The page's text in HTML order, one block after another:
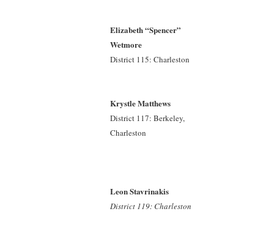
Elizabeth “Spencer”
Wetmore
District 115: Charleston
Krystle Matthews
District 117: Berkeley,
Charleston
Leon Stavrinakis
District 119: Charleston